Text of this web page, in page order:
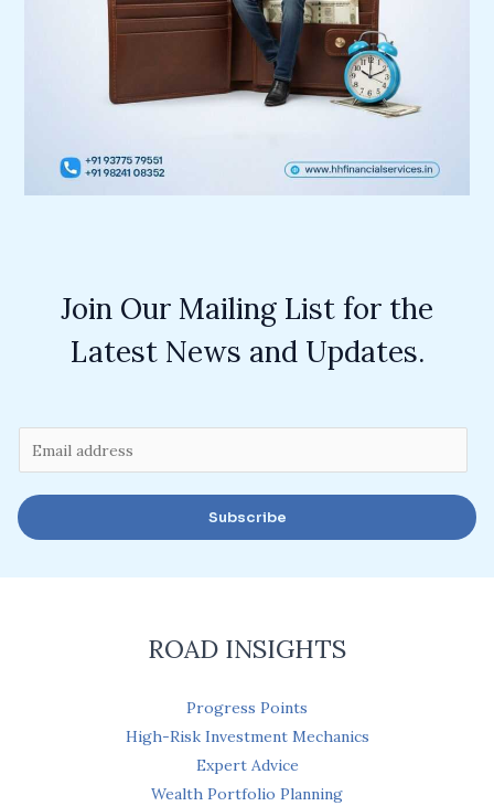
Join Our Mailing List for the
Latest News and Updates.
m
a
i
Subscribe
ROAD INSIGHTS
Progress Points
High-Risk Investment Mechanics
Expert Advice
Wealth Portfolio Planning